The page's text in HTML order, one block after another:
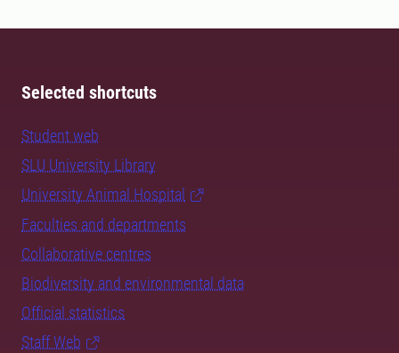
Selected shortcuts
Student web
SLU University Library
University Animal Hospital
Faculties and departments
Collaborative centres
Biodiversity and environmental data
Official statistics
Staff Web